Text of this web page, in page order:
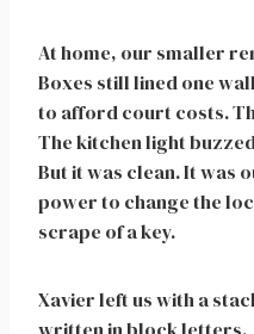
At home, our smaller
Boxes still lined one
to afford court costs.
The kitchen light
But it was clean. It was
power to change the
scrape of a key.
Xavier left us with a